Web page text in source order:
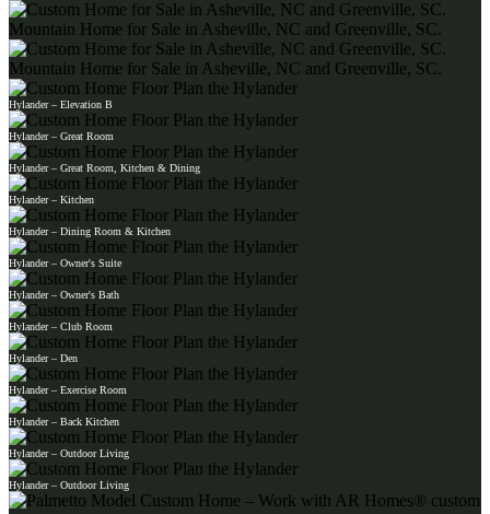
Hylander – Elevation B
Hylander – Great Room
Hylander – Great Room, Kitchen & Dining
Hylander – Kitchen
Hylander – Dining Room & Kitchen
Hylander – Owner's Suite
Hylander – Owner's Bath
Hylander – Club Room
Hylander – Den
Hylander – Exercise Room
Hylander – Back Kitchen
Hylander – Outdoor Living
Hylander – Outdoor Living